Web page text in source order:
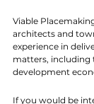
Viable
architects and
experience in
matters, including
development
If you would be